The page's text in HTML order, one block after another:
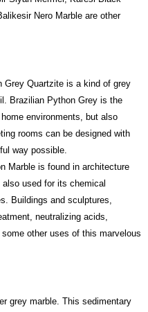
Nero Marble are other
Grey Quartzite is a kind of grey
Brazilian Python Grey is the
environments, but also
rooms can be designed with
way possible.
Marble is found in architecture
used for its chemical
Buildings and sculptures,
neutralizing acids,
other uses of this marvelous
grey marble. This sedimentary